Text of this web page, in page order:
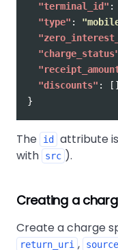
"terminal_id" :
"type" :
"discounts" :
[]
}
The id
attribute
with
src ).
Creating a
Create a charge
return_uri , source